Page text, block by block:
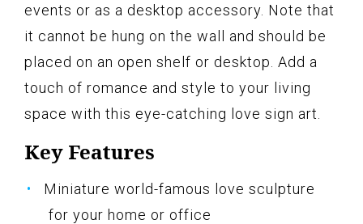
events or as a desktop accessory. Note that
it cannot be hung on the wall and should be
placed on an open shelf or desktop. Add a
touch of romance and style to your living
space with this eye-catching love sign art.
Key Features
Miniature world-famous love sculpture
for your home or office